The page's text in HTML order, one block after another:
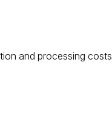
and processing costs